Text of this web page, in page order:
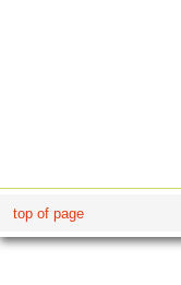
top of page